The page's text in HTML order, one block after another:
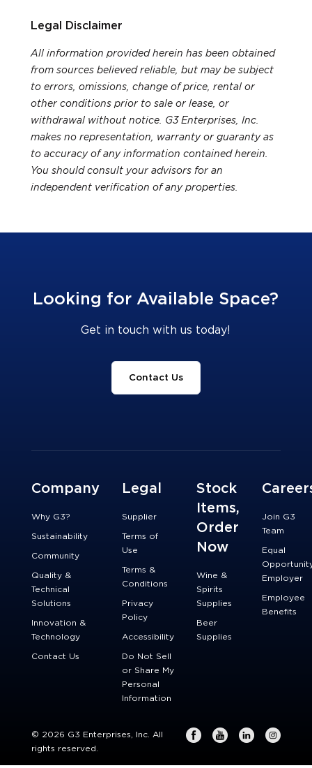
Legal Disclaimer
All information provided herein has been obtained
from sources believed reliable, but may be subject
to errors, omissions, change of price, rental or
other conditions prior to sale or lease, or
withdrawal without notice. G3 Enterprises, Inc.
makes no representation, warranty or guaranty as
to accuracy of any information contained herein.
You should consult your advisors for an
independent verification of any properties.
Looking for Available Space?
Get in touch with us today!
Contact Us
Company
Why G3?
Sustainability
Community
Quality &
Technical
Solutions
Innovation &
Technology
Contact Us
Legal
Supplier
Terms of
Use
Terms &
Conditions
Privacy
Policy
Accessibility
Do Not Sell
or Share My
Personal
Information
Stock
Items,
Order
Now
Wine &
Spirits
Supplies
Beer
Supplies
Join G3
Team
Equal
Employer
Employee
Benefits
© 2026 G3 Enterprises, Inc. All
rights reserved.